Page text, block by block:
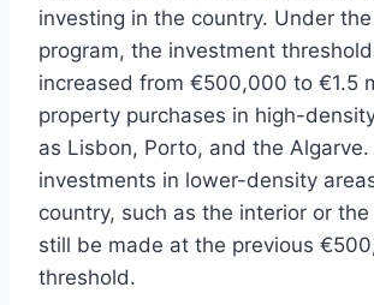
investing in the country. Under
program, the investment
increased from €500,000 to €1.5
property purchases in high-
as Lisbon, Porto, and the Algarve.
investments in lower-density
country, such as the interior or
still be made at the previous
threshold.